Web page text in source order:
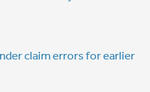
claim errors for earlier